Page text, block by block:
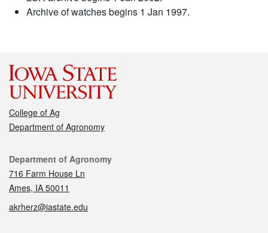
Archive of watches begins 1 Jan 1997.
College of Ag
Department of Agronomy
Contact
Department of Agronomy
716 Farm House Ln
Ames, IA 50011
akrherz@iastate.edu